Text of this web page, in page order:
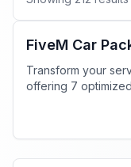
FiveM Car Pack
FiveM Car
Transform your
offering 7
FiveM Car Pack